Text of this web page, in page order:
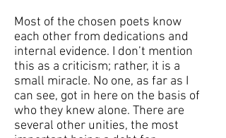
Most of the chosen poets know
each other from dedications and
internal evidence. I don’t mention
this as a criticism; rather, it is a
small miracle. No one, as far as I
can see, got in here on the basis of
who they knew alone. There are
several other unities, the most